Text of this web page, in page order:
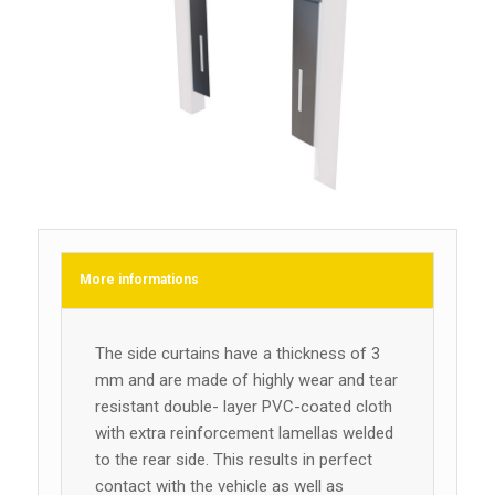
More informations
The side curtains have a thickness of 3
mm and are made of highly wear and tear
resistant double- layer PVC-coated cloth
with extra reinforcement lamellas welded
to the rear side. This results in perfect
contact with the vehicle as well as